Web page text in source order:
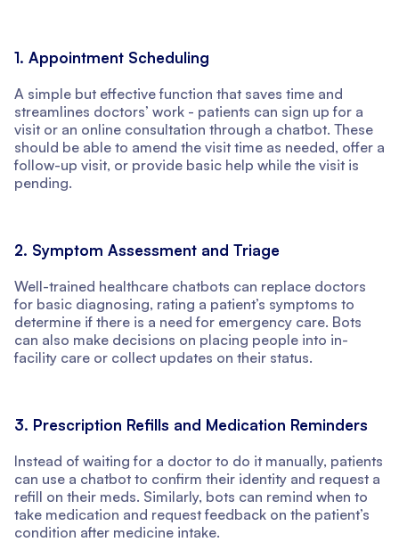
1. Appointment Scheduling
A simple but effective function that saves time and
streamlines doctors’ work - patients can sign up for a
visit or an online consultation through a chatbot. These
should be able to amend the visit time as needed, offer a
follow-up visit, or provide basic help while the visit is
pending.
2. Symptom Assessment and Triage
Well-trained healthcare chatbots can replace doctors
for basic diagnosing, rating a patient’s symptoms to
determine if there is a need for emergency care. Bots
can also make decisions on placing people into in-
facility care or collect updates on their status.
3. Prescription Refills and Medication Reminders
Instead of waiting for a doctor to do it manually, patients
can use a chatbot to confirm their identity and request a
refill on their meds. Similarly, bots can remind when to
take medication and request feedback on the patient’s
condition after medicine intake.